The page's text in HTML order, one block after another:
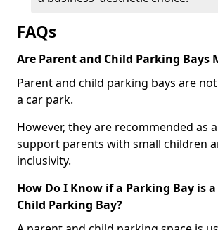
FAQs
Are Parent and Child Parking Bays
Parent and child parking bays are
a car park.
However, they are recommended as
support parents with small children
inclusivity.
How Do I Know if a Parking Bay is
Child Parking Bay?